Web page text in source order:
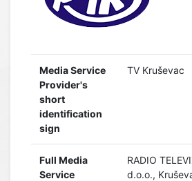
Media Service
Provider's
short
identification
sign
TV Kruševac
Full Media
Service
RADIO
d.o.o.,